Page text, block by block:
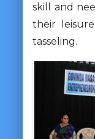
skill and
their
tasseling.